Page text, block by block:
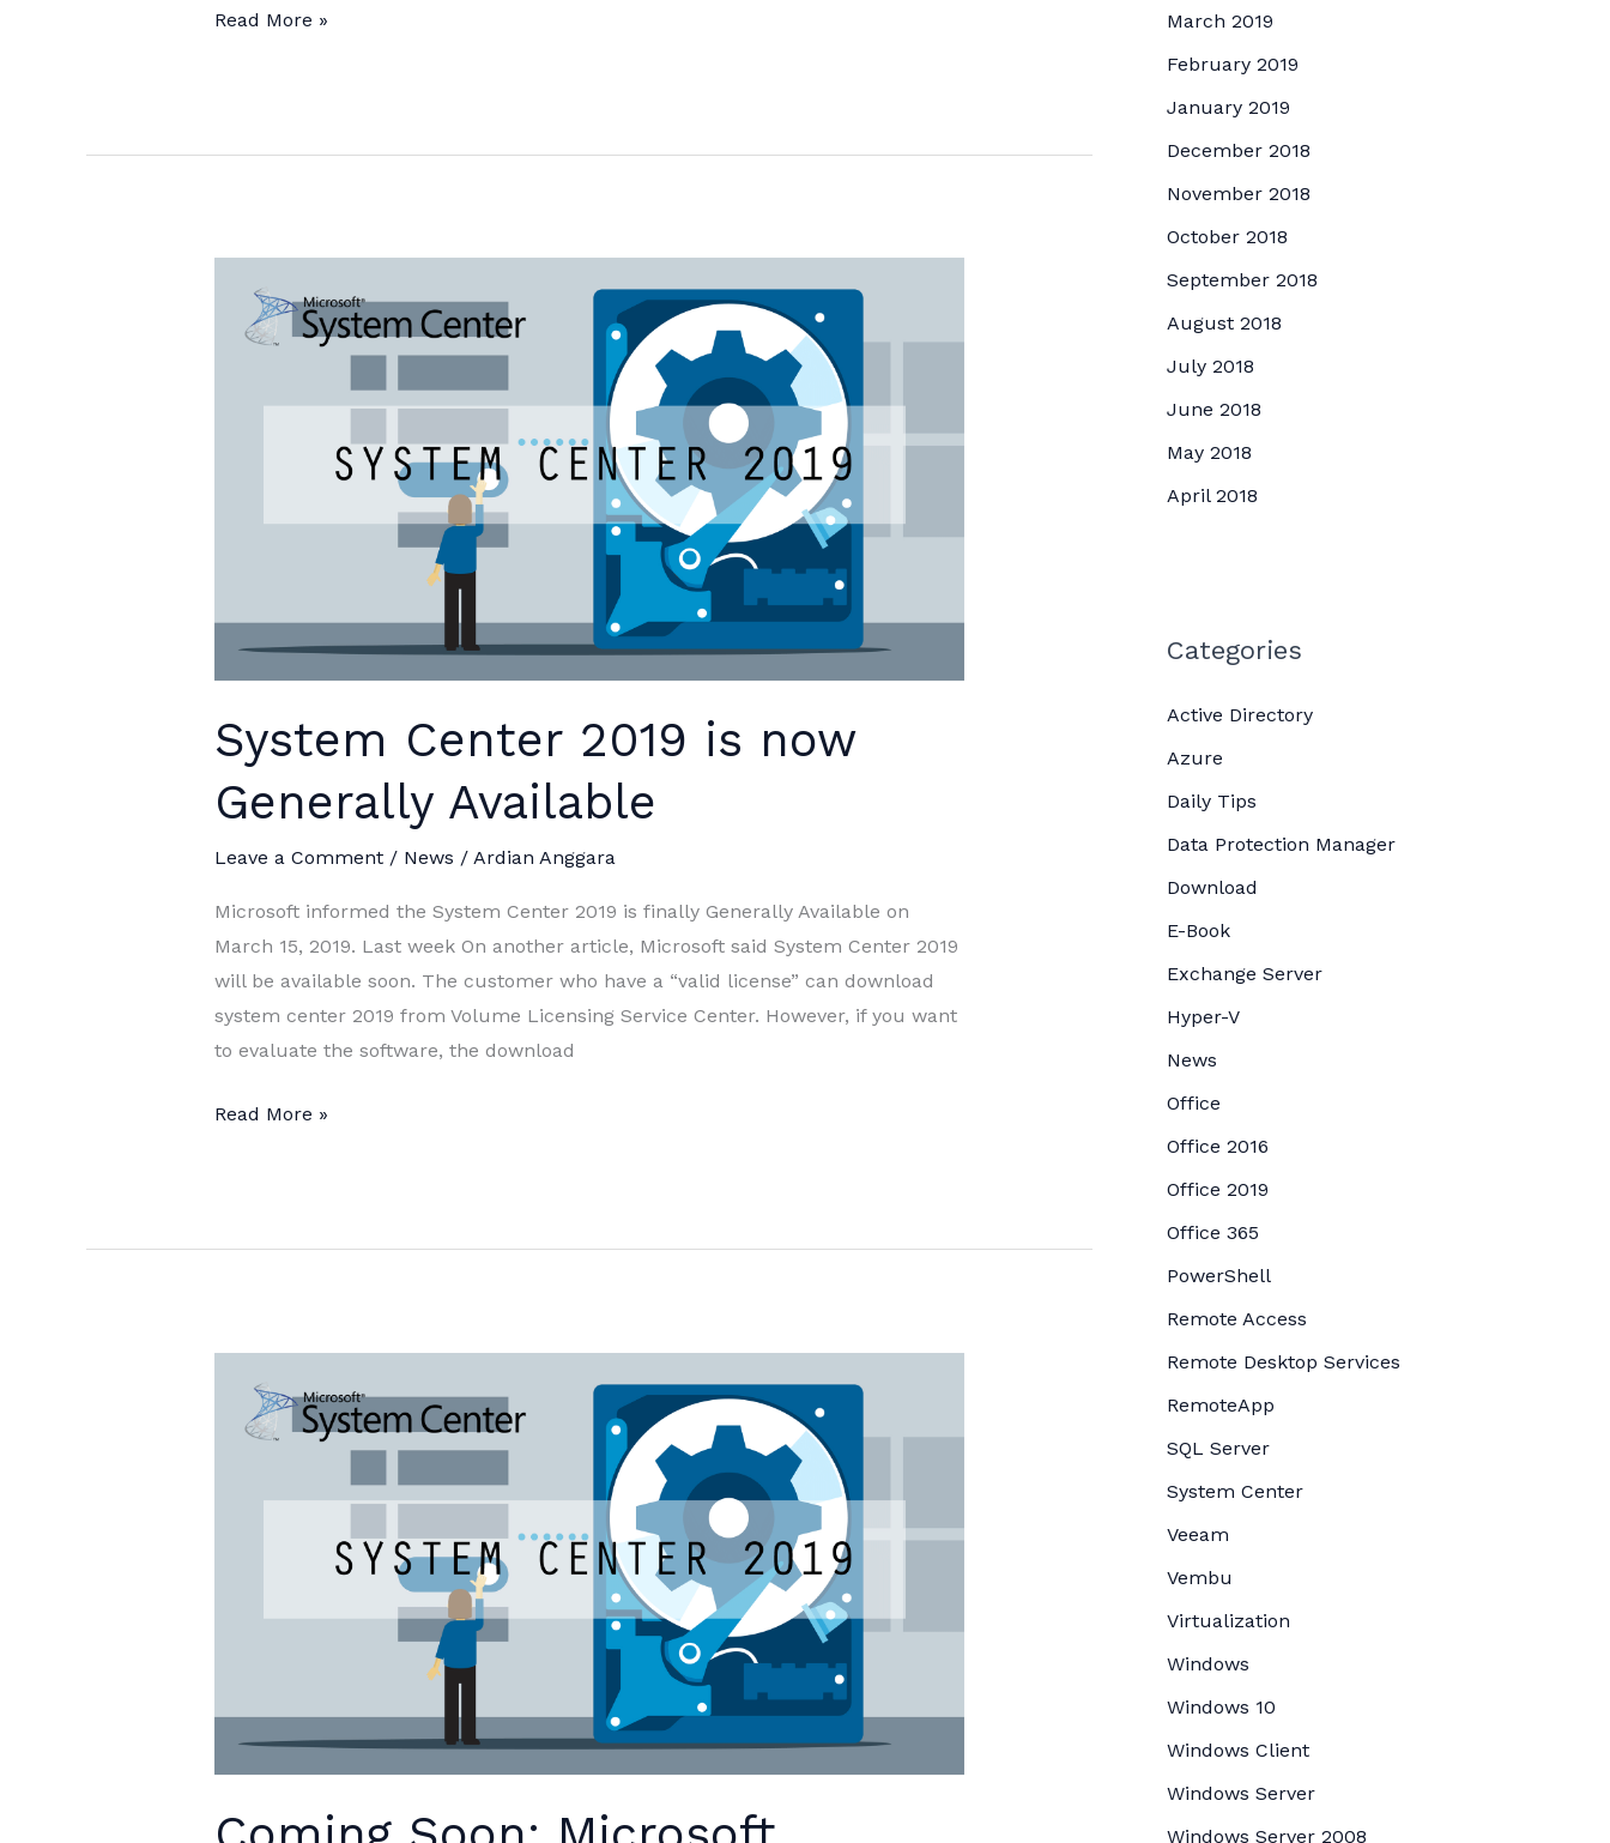
Microsoft
CEO
keynote
speech
Read More »
System Center 2019 is now
Generally Available
Leave a Comment / News / Ardian Anggara
Microsoft informed the System Center 2019 is finally Generally Available on
March 15, 2019. Last week On another article, Microsoft said System Center 2019
will be available soon. The customer who have a “valid license” can download
system center 2019 from Volume Licensing Service Center. However, if you want
to evaluate the software, the download
System
now
Read More »
March 2019
February 2019
January 2019
December 2018
November 2018
October 2018
September 2018
August 2018
July 2018
June 2018
May 2018
April 2018
Categories
Active Directory
Azure
Daily Tips
Data Protection Manager
Download
E-Book
Exchange Server
Hyper-V
News
Office
Office 2016
Office 2019
Office 365
PowerShell
Remote Access
Remote Desktop Services
RemoteApp
SQL Server
System Center
Veeam
Vembu
Virtualization
Windows
Windows 10
Windows Client
Windows Server
Windows Server 2008